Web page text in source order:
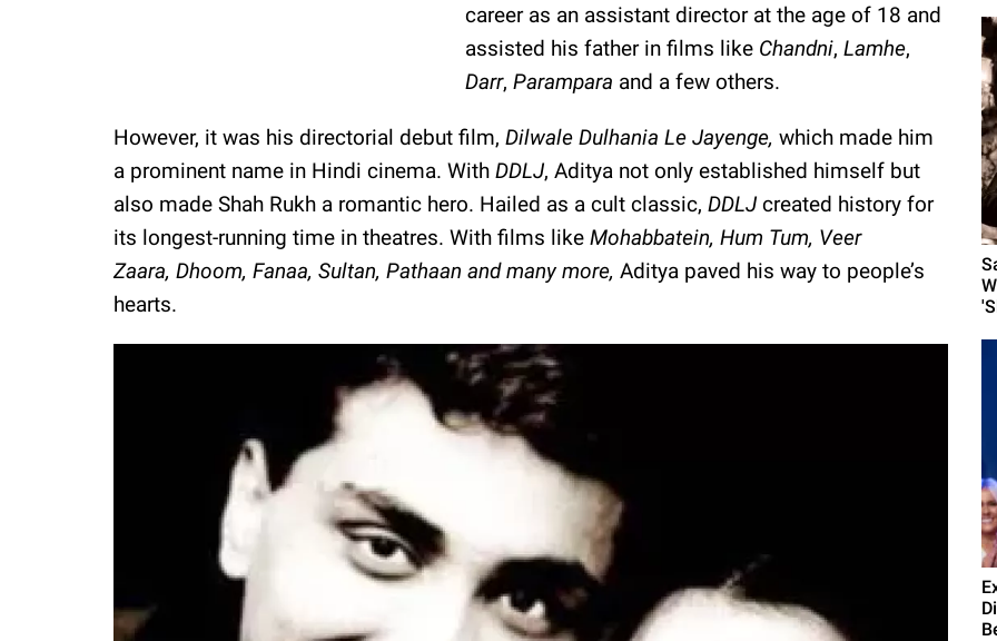
career as an assistant director at the age of 18 and
assisted his father in films like Chandni, Lamhe,
Darr, Parampara and a few others.
However, it was his directorial debut film, Dilwale Dulhania Le Jayenge, which made him
a prominent name in Hindi cinema. With DDLJ, Aditya not only established himself but
also made Shah Rukh a romantic hero. Hailed as a cult classic, DDLJ created history for
its longest-running time in theatres. With films like Mohabbatein, Hum Tum, Veer
Zaara, Dhoom, Fanaa, Sultan, Pathaan and many more, Aditya paved his way to people’s
hearts.